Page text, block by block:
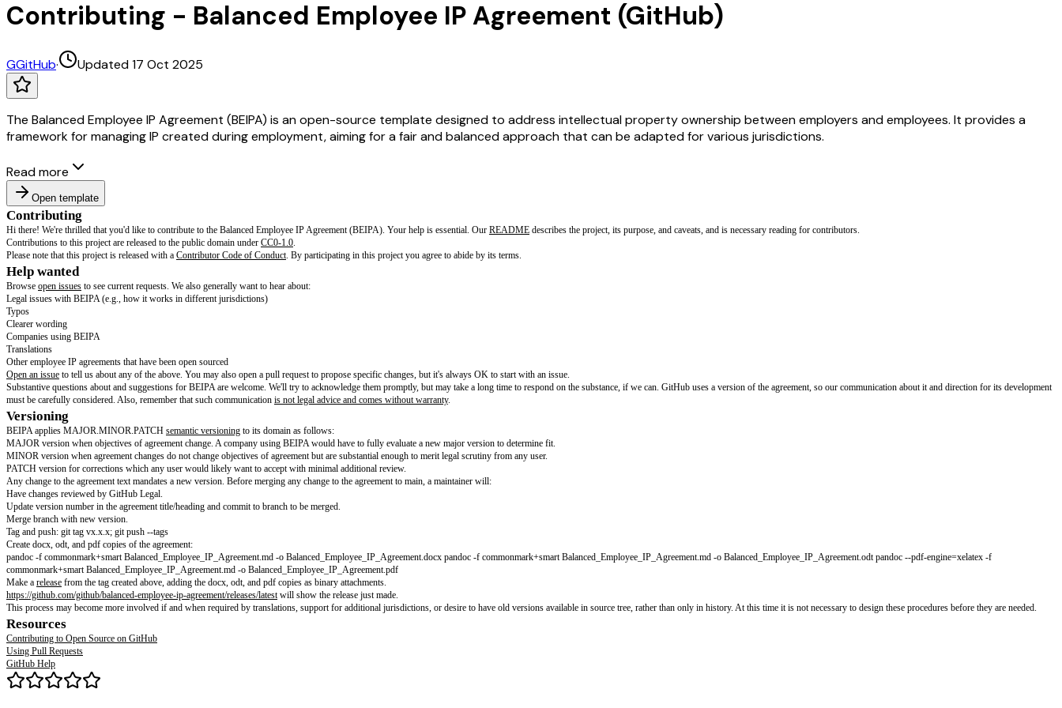
Contributing - Balanced Employee IP Agreement (GitHub)
GGitHub· Updated 17 Oct 2025
The Balanced Employee IP Agreement (BEIPA) is an open-source template designed to address intellectual property ownership between employers and employees. It provides a
framework for managing IP created during employment, aiming for a fair and balanced approach that can be adapted for various jurisdictions.
Read more
Open template
Contributing
Hi there! We're thrilled that you'd like to contribute to the Balanced Employee IP Agreement (BEIPA). Your help is essential. Our
Contributions to this project are released to the public domain underCC0-1.0.
Please note that this project is released with a
Contributor Code of Conduct. By participating in this project you agree to abide by its terms.
Help wanted
Browseopen issuesto see current requests. We also generally want to hear about:
Legal issues with BEIPA (e.g., how it works in different jurisdictions)
Typos
Clearer wording
Companies using BEIPA
Translations
Other employee IP agreements that have been open sourced
Open an issueto tell us about any of the above. You may also open a pull request to propose specific changes, but it's always OK to start with an issue.
Substantive questions about and suggestions for BEIPA are welcome. We'll try to acknowledge them promptly, but may take a long time to respond on the substance, if we can. GitHub uses a version of the agreement, so our
must be carefully considered. Also, remember that such communicationis not legal advice and comes without warranty
Versioning
BEIPA applies MAJOR.MINOR.PATCH
MAJOR version when objectives of agreement change. A company using BEIPA would have to fully evaluate a new major version to determine fit.
MINOR version when agreement changes do not change objectives of agreement but are substantial enough to merit legal scrutiny from any user.
PATCH version for corrections which any user would likely want to accept with minimal additional review.
Any change to the agreement text mandates a new version. Before merging any change to the agreement to main, a maintainer will: